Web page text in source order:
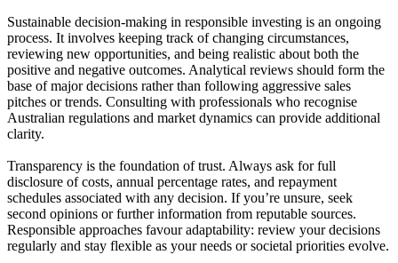
Sustainable decision-making in responsible investing is an ongoing
process. It involves keeping track of changing circumstances,
reviewing new opportunities, and being realistic about both the
positive and negative outcomes. Analytical reviews should form the
base of major decisions rather than following aggressive sales
pitches or trends. Consulting with professionals who recognise
Australian regulations and market dynamics can provide additional
clarity.
Transparency is the foundation of trust. Always ask for full
disclosure of costs, annual percentage rates, and repayment
schedules associated with any decision. If you’re unsure, seek
second opinions or further information from reputable sources.
Responsible approaches favour adaptability: review your decisions
regularly and stay flexible as your needs or societal priorities evolve.